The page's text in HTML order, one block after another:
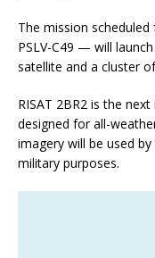
The mission
PSLV-C49 — will launch
satellite and a cluster
RISAT 2BR2 is the
designed for all-
imagery will be used
military purposes.